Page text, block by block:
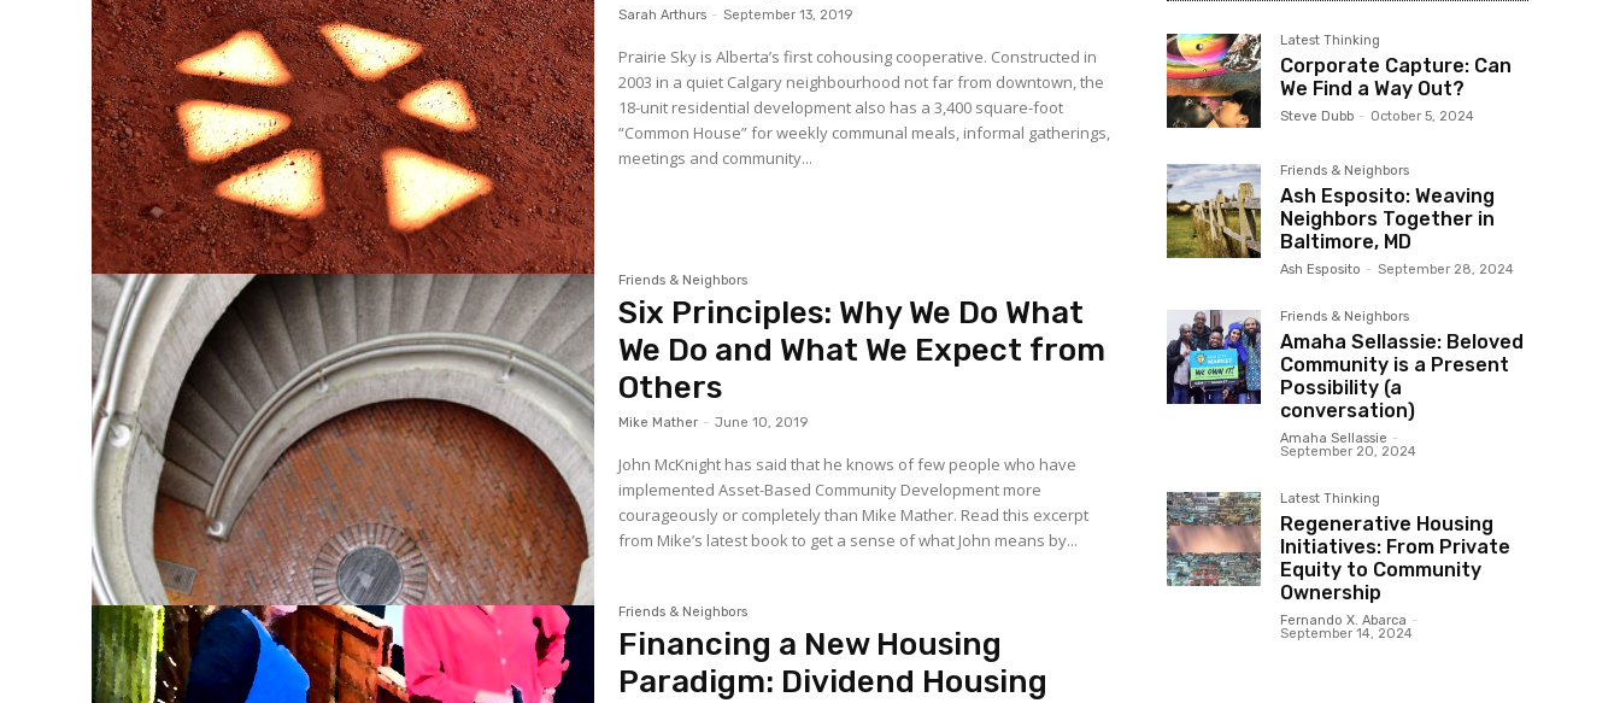
Sarah Arthurs - September 13, 2019
Prairie Sky is Alberta’s first cohousing cooperative. Constructed in
2003 in a quiet Calgary neighbourhood not far from downtown, the
18-unit residential development also has a 3,400 square-foot
“Common House” for weekly communal meals, informal gatherings,
meetings and community...
Friends & Neighbors
Six Principles: Why We Do What
We Do and What We Expect from
Others
Mike Mather - June 10, 2019
John McKnight has said that he knows of few people who have
implemented Asset-Based Community Development more
courageously or completely than Mike Mather. Read this excerpt
from Mike’s latest book to get a sense of what John means by...
Friends & Neighbors
Financing a New Housing
Paradigm: Dividend Housing
Latest Thinking
Corporate Capture: Can
We Find a Way Out?
Steve Dubb - October 5, 2024
Friends & Neighbors
Ash Esposito: Weaving
Neighbors Together in
Baltimore, MD
Ash Esposito - September 28, 2024
Friends & Neighbors
Amaha Sellassie: Beloved
Community is a Present
Possibility (a
conversation)
Amaha Sellassie -
September 20, 2024
Latest Thinking
Regenerative Housing
Initiatives: From Private
Equity to Community
Ownership
Fernando X. Abarca -
September 14, 2024